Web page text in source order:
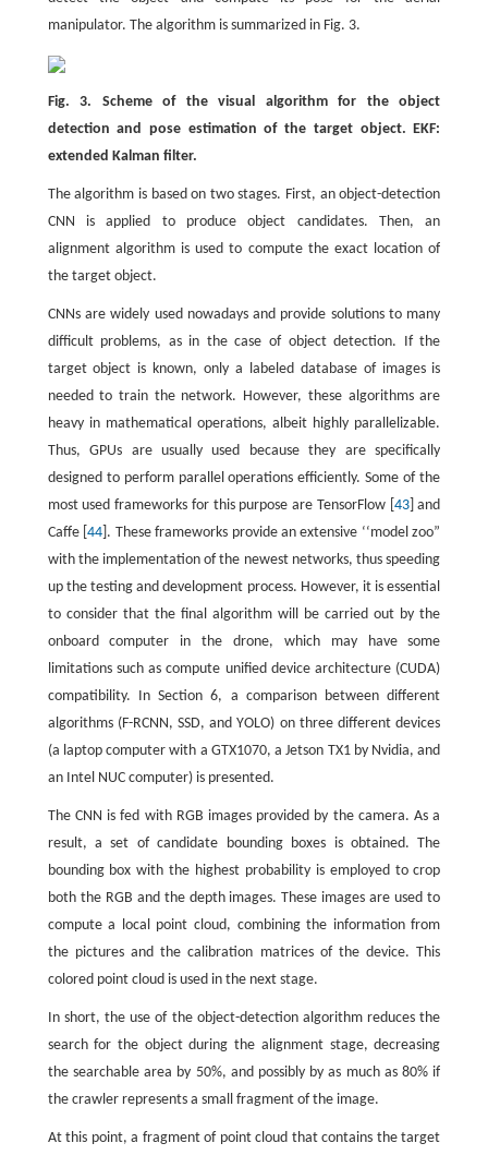
manipulator. The algorithm is summarized in Fig. 3.
Fig. 3. Scheme of the visual algorithm for the object
detection and pose estimation of the target object. EKF:
extended Kalman filter.
The algorithm is based on two stages. First, an object-detection
CNN is applied to produce object candidates. Then, an
alignment algorithm is used to compute the exact location of
the target object.
CNNs are widely used nowadays and provide solutions to many
difficult problems, as in the case of object detection. If the
target object is known, only a labeled database of images is
needed to train the network. However, these algorithms are
heavy in mathematical operations, albeit highly parallelizable.
Thus, GPUs are usually used because they are specifically
designed to perform parallel operations efficiently. Some of the
most used frameworks for this purpose are TensorFlow [ 43] and
Caffe [44 ]. These frameworks provide an extensive ‘‘model zoo”
with the implementation of the newest networks, thus speeding
up the testing and development process. However, it is essential
to consider that the final algorithm will be carried out by the
onboard computer in the drone, which may have some
limitations such as compute unified device architecture (CUDA)
compatibility. In Section 6, a comparison between different
algorithms (F-RCNN, SSD, and YOLO) on three different devices
(a laptop computer with a GTX1070, a Jetson TX1 by Nvidia, and
an Intel NUC computer) is presented.
The CNN is fed with RGB images provided by the camera. As a
result, a set of candidate bounding boxes is obtained. The
bounding box with the highest probability is employed to crop
both the RGB and the depth images. These images are used to
compute a local point cloud, combining the information from
the pictures and the calibration matrices of the device. This
colored point cloud is used in the next stage.
In short, the use of the object-detection algorithm reduces the
search for the object during the alignment stage, decreasing
the searchable area by 50%, and possibly by as much as 80% if
the crawler represents a small fragment of the image.
At this point, a fragment of point cloud that contains the target